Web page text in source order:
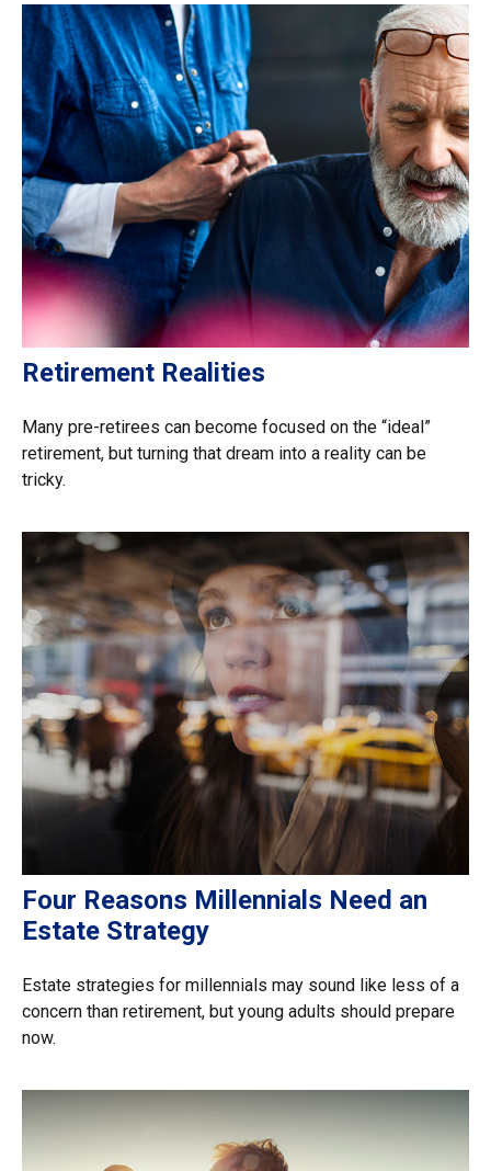
Retirement Realities
Many pre-retirees can become focused on the “ideal”
retirement, but turning that dream into a reality can be
tricky.
Four Reasons Millennials Need an
Estate Strategy
Estate strategies for millennials may sound like less of a
concern than retirement, but young adults should prepare
now.